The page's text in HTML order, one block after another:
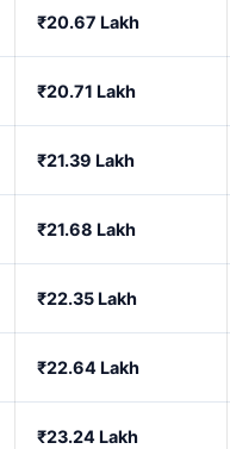
₹20.67 Lakh
₹20.71 Lakh
₹21.39 Lakh
₹21.68 Lakh
₹22.35 Lakh
₹22.64 Lakh
₹23.24 Lakh